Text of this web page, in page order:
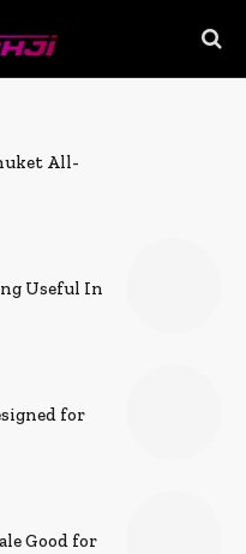
All-
Useful In
for
Good for